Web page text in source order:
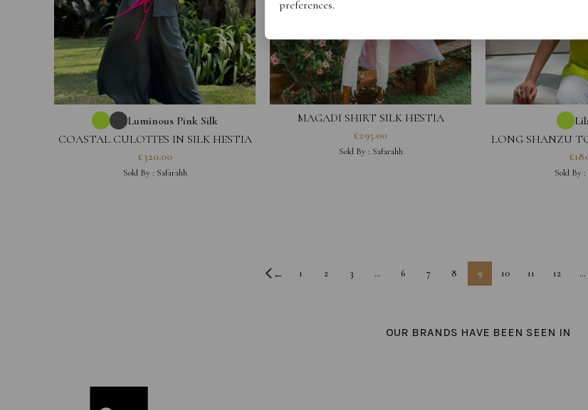
Luminous Pink Silk
COASTAL CULOTTES IN SILK HESTIA
COLLECTION
£320.00
Sold By : Safarahh
MAGADI SHIRT SILK HESTIA
COLLECTION
£295.00
Sold By : Safarahh
LONG SHANZU
£
Sold By :
← 1 2 3 … 6 7 8 9 10 11 12 …
OUR BRANDS HAVE BEEN SEEN IN
preferences.